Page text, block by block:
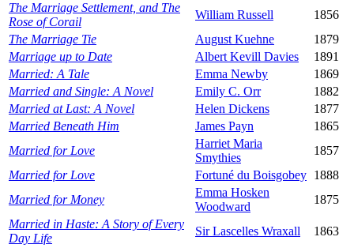
The Marriage Settlement, and The
Rose of Corail
William Russell
1856
The Marriage Tie
August Kuehne
1879
Marriage up to Date
Albert Kevill Davies
1891
Married: A Tale
Emma Newby
1869
Married and Single: A Novel
Emily C. Orr
1882
Married at Last: A Novel
Helen Dickens
1877
Married Beneath Him
James Payn
1865
Married for Love
Harriet Maria
Smythies
1857
Married for Love
Fortuné du Boisgobey 1888
Married for Money
Emma Hosken
Woodward
1875
Married in Haste: A Story of Every
Day Life
Sir Lascelles Wraxall 1863